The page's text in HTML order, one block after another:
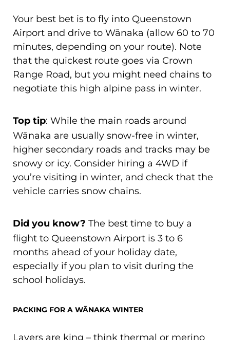
Your best bet is to fly into Queenstown
Airport and drive to Wānaka (allow 60 to 70
minutes, depending on your route). Note
that the quickest route goes via Crown
Range Road, but you might need chains to
negotiate this high alpine pass in winter.
Top tip: While the main roads around
Wānaka are usually snow-free in winter,
higher secondary roads and tracks may be
snowy or icy. Consider hiring a 4WD if
you’re visiting in winter, and check that the
vehicle carries snow chains.
Did you know? The best time to buy a
flight to Queenstown Airport is 3 to 6
months ahead of your holiday date,
especially if you plan to visit during the
school holidays.
PACKING FOR A WĀNAKA WINTER
Layers are king – think thermal or merino